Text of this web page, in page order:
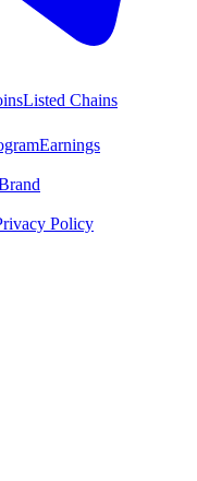
Listed Chains
Earnings
Policy